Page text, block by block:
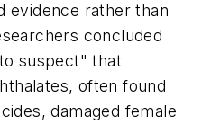
evidence rather than
concluded
suspect" that
often found
damaged female